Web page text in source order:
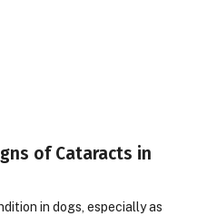
of Cataracts in
in dogs, especially as